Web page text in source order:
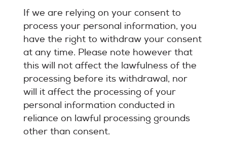
If we are relying on your consent to
process your personal information, you
have the right to withdraw your consent
at any time. Please note however that
this will not affect the lawfulness of the
processing before its withdrawal, nor
will it affect the processing of your
personal information conducted in
reliance on lawful processing grounds
other than consent.